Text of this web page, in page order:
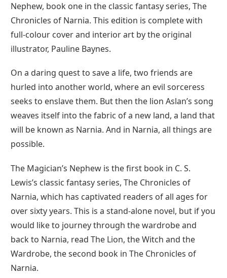
Nephew, book one in the classic fantasy series, The
Chronicles of Narnia. This edition is complete with
full-colour cover and interior art by the original
illustrator, Pauline Baynes.
On a daring quest to save a life, two friends are
hurled into another world, where an evil sorceress
seeks to enslave them. But then the lion Aslan’s song
weaves itself into the fabric of a new land, a land that
will be known as Narnia. And in Narnia, all things are
possible.
The Magician’s Nephew is the first book in C. S.
Lewis’s classic fantasy series, The Chronicles of
Narnia, which has captivated readers of all ages for
over sixty years. This is a stand-alone novel, but if you
would like to journey through the wardrobe and
back to Narnia, read The Lion, the Witch and the
Wardrobe, the second book in The Chronicles of
Narnia.